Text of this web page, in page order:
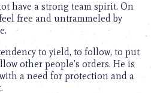
have a strong team spirit. On
free and untrammeled by
to yield, to follow, to put
other people’s orders. He is
a need for protection and a